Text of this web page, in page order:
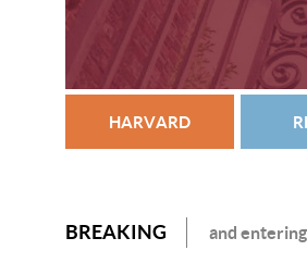
HARVARD
BREAKING and entering